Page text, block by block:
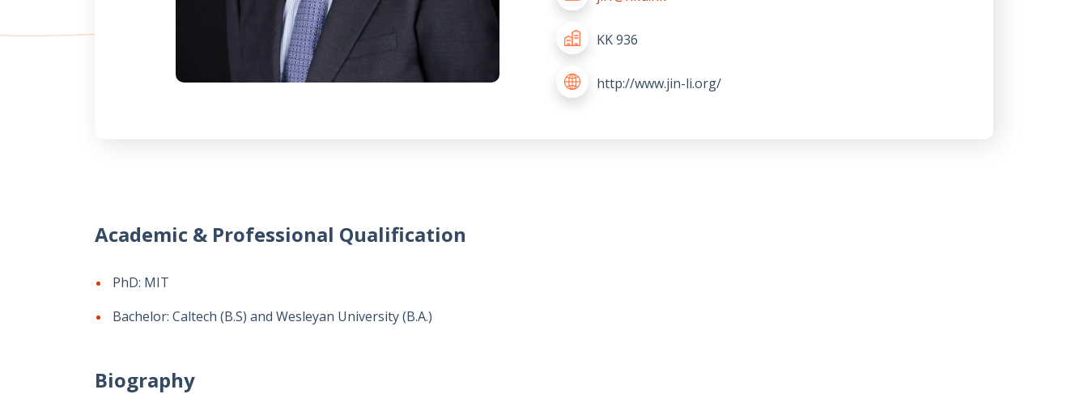
KK 936
http://www.jin-li.org/
Academic & Professional Qualification
PhD: MIT
Bachelor: Caltech (B.S) and Wesleyan University (B.A.)
Biography